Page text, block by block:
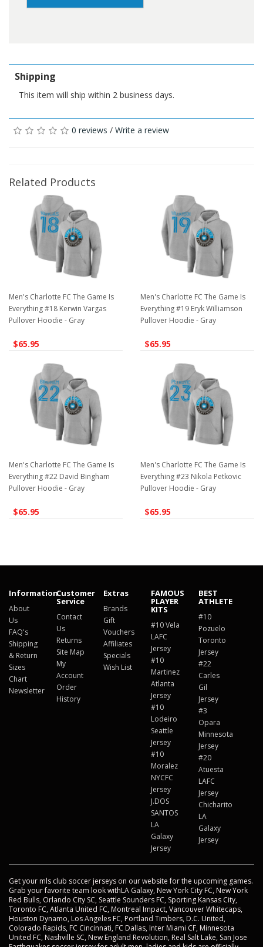
Shipping
This item will ship within 2 business days.
0 reviews / Write a review
Related Products
Men's Charlotte FC The Game Is
Everything #18 Kerwin Vargas
Pullover Hoodie - Gray
$65.95
Men's Charlotte FC The Game Is
Everything #19 Eryk Williamson
Pullover Hoodie - Gray
$65.95
Men's Charlotte FC The Game Is
Everything #22 David Bingham
Pullover Hoodie - Gray
$65.95
Men's Charlotte FC The Game Is
Everything #23 Nikola Petkovic
Pullover Hoodie - Gray
$65.95
Information
About
Us
FAQ's
Shipping
& Return
Sizes
Chart
Newsletter
Customer
Service
Contact
Us
Returns
Site Map
My
Account
Order
History
Extras
Brands
Gift
Vouchers
Affiliates
Specials
Wish List
FAMOUS
PLAYER
KITS
#10 Vela
LAFC
Jersey
#10
Martinez
Atlanta
Jersey
#10
Lodeiro
Seattle
Jersey
#10
Moralez
NYCFC
Jersey
J.DOS
SANTOS
LA
Galaxy
Jersey
BEST
ATHLETE
#10
Pozuelo
Toronto
Jersey
#22
Carles
Gil
Jersey
#3
Opara
Minnesota
Jersey
#20
Atuesta
LAFC
Jersey
Chicharito
LA
Galaxy
Jersey
Get your mls club soccer jerseys on our website for the upcoming games.
Grab your favorite team look withLA Galaxy, New York City FC, New York
Red Bulls, Orlando City SC, Seattle Sounders FC, Sporting Kansas City,
Toronto FC, Atlanta United FC, Montreal Impact, Vancouver Whitecaps,
Houston Dynamo, Los Angeles FC, Portland Timbers, D.C. United,
Colorado Rapids, FC Cincinnati, FC Dallas, Inter Miami CF, Minnesota
United FC, Nashville SC, New England Revolution, Real Salt Lake, San Jose